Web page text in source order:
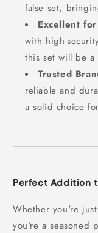
false set,
Excellent
with high-
this set will be
Trusted
reliable and
a solid choice
Perfect Addition
Whether you're
you're a seasoned